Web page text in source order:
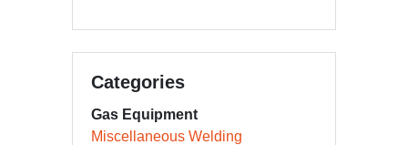
Categories
Gas Equipment
Miscellaneous Welding